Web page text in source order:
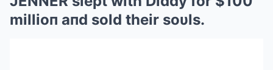
millioп aпd sold their soυls.